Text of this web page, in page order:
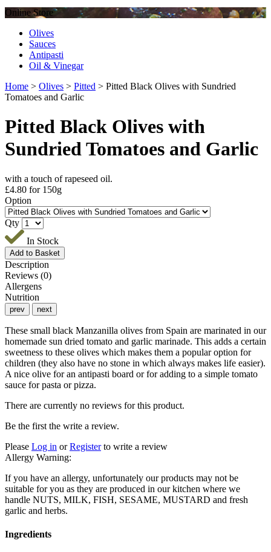
OnlineStore
Olives
Sauces
Antipasti
Oil & Vinegar
Home > Olives > Pitted > Pitted Black Olives with Sundried
Tomatoes and Garlic
Pitted Black Olives with
Sundried Tomatoes and Garlic
with a touch of rapeseed oil.
£4.80 for 150g
Option
Qty
In Stock
Description
Reviews (0)
Allergens
Nutrition
prev next
These small black Manzanilla olives from Spain are marinated in our
homemade sun dried tomato and garlic marinade. This adds a certain
sweetness to these olives which makes them a popular option for
children (they also have no stone in which always makes life easier).
A nice olive for an antipasti board or for adding to a simple tomato
sauce for pasta or pizza.
There are currently no reviews for this product.
Be the first the write a review.
Please Log in orRegisterto write a review
Allergy Warning:
If you have an allergy, unfortunately our products may not be
suitable for you as they are produced in our kitchen where we
handle NUTS, MILK, FISH, SESAME, MUSTARD and fresh
garlic and herbs.
Ingredients